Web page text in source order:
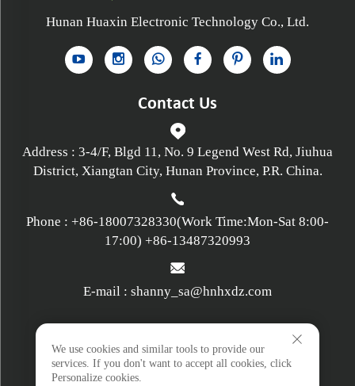
Hunan Huaxin Electronic Technology Co., Ltd.
Contact Us
Address : 3-4/F, Blgd 11, No. 9 Legend West Rd, Jiuhua
District, Xiangtan City, Hunan Province, P.R. China.
Phone : +86-18007328330(Work Time:Mon-Sat 8:00-
17:00) +86-13487320993
E-mail : shanny_sa@hnhxdz.com
Privacy policy
We use cookies and similar tools to provide our
services. If you don't want to accept all cookies, click
Personalize cookies.